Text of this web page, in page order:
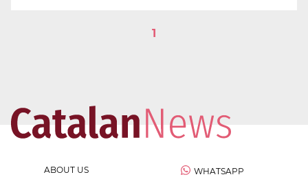
1
ABOUT US
WHATSAPP